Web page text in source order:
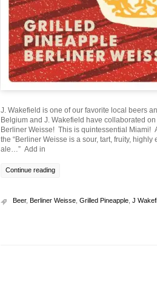
J. Wakefield is one of our favorite local beers
Belgium and J. Wakefield have collaborated
Berliner Weisse! This is quintessential Miami!
the “Berliner Weisse is a sour, tart, fruity,
ale…” Add in
Continue reading
Beer, Berliner Weisse Grilled Pineapple J